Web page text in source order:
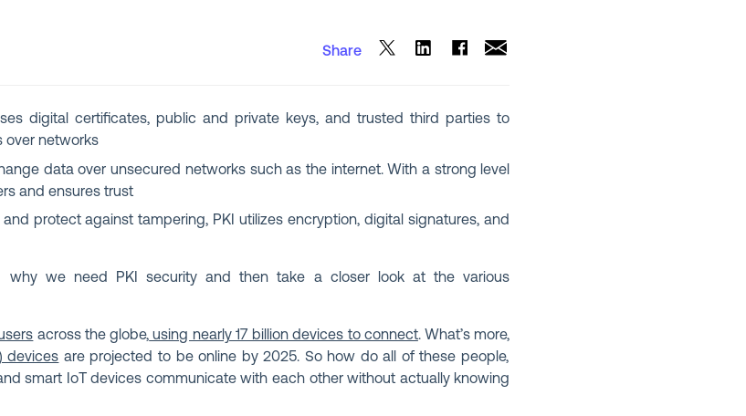
Share
digital certificates, public and private keys, and trusted third parties to
over networks
data over unsecured networks such as the internet. With a strong level
and ensures trust
protect against tampering, PKI utilizes encryption, digital signatures, and
why we need PKI security and then take a closer look at the various
across the globe, using nearly 17 billion devices to connect. What’s more,
devices are projected to be online by 2025. So how do all of these people,
smart IoT devices communicate with each other without actually knowing